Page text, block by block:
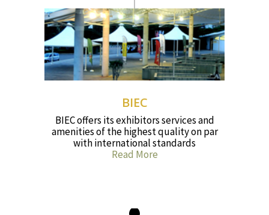
BIEC
BIEC offers its exhibitors services and
amenities of the highest quality on par
with international standards
Read More